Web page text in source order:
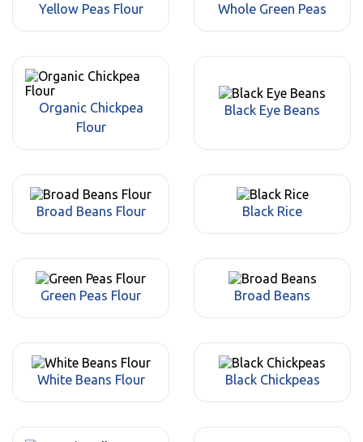
Yellow Peas Flour Whole Green Peas
Organic Chickpea
Flour
Black Eye Beans
Broad Beans Flour Black Rice
Green Peas Flour Broad Beans
White Beans Flour Black Chickpeas